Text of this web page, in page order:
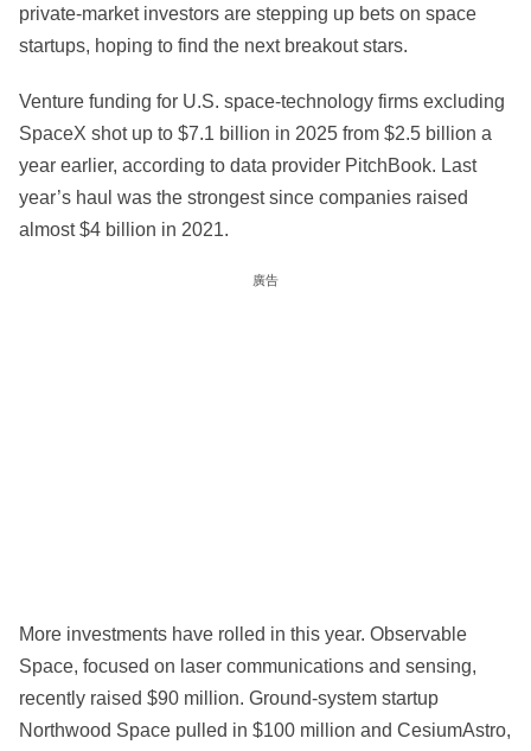
private-market investors are stepping up bets on space
startups, hoping to find the next breakout stars.
Venture funding for U.S. space-technology firms excluding
SpaceX shot up to $7.1 billion in 2025 from $2.5 billion a
year earlier, according to data provider PitchBook. Last
year’s haul was the strongest since companies raised
almost $4 billion in 2021.
廣告
More investments have rolled in this year. Observable
Space, focused on laser communications and sensing,
recently raised $90 million. Ground-system startup
Northwood Space pulled in $100 million and CesiumAstro,